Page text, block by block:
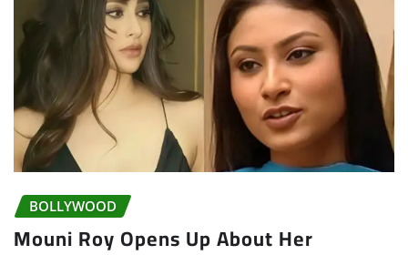
BOLLYWOOD
Mouni Roy Opens Up About Her